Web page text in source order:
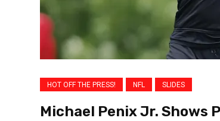
HOT OFF THE PRESS! NFL SLIDES
Michael Penix Jr. Shows